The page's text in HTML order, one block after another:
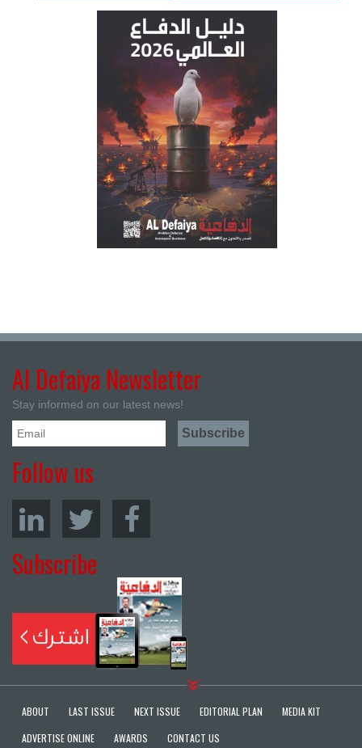
Al Defaiya Newsletter
Stay informed on our latest news!
Follow us
Subscribe
ABOUT LAST ISSUE NEXT ISSUE EDITORIAL PLAN
MEDIA KIT
ADVERTISE ONLINE
AWARDS CONTACT US